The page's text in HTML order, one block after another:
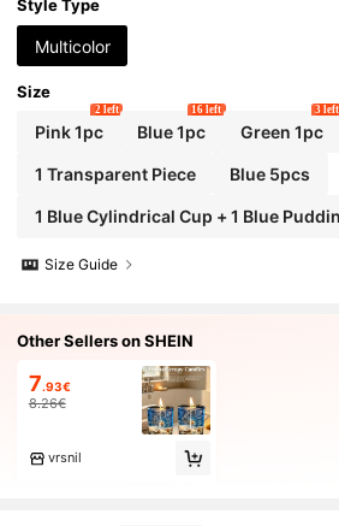
irthday, Mother's Day, Home Decor,
or, Fragrance: Ocean Breeze
Style Type
Multicolor
Size
Pink 1pc
2 left
Blue 1pc
16 left
Green 1pc
3 left
1 Transparent Piece Blue 5pcs
1 Blue Cylindrical Cup + 1 Blue
Size Guide
Other Sellers on SHEIN
7.93€
8.26€
vrsnil